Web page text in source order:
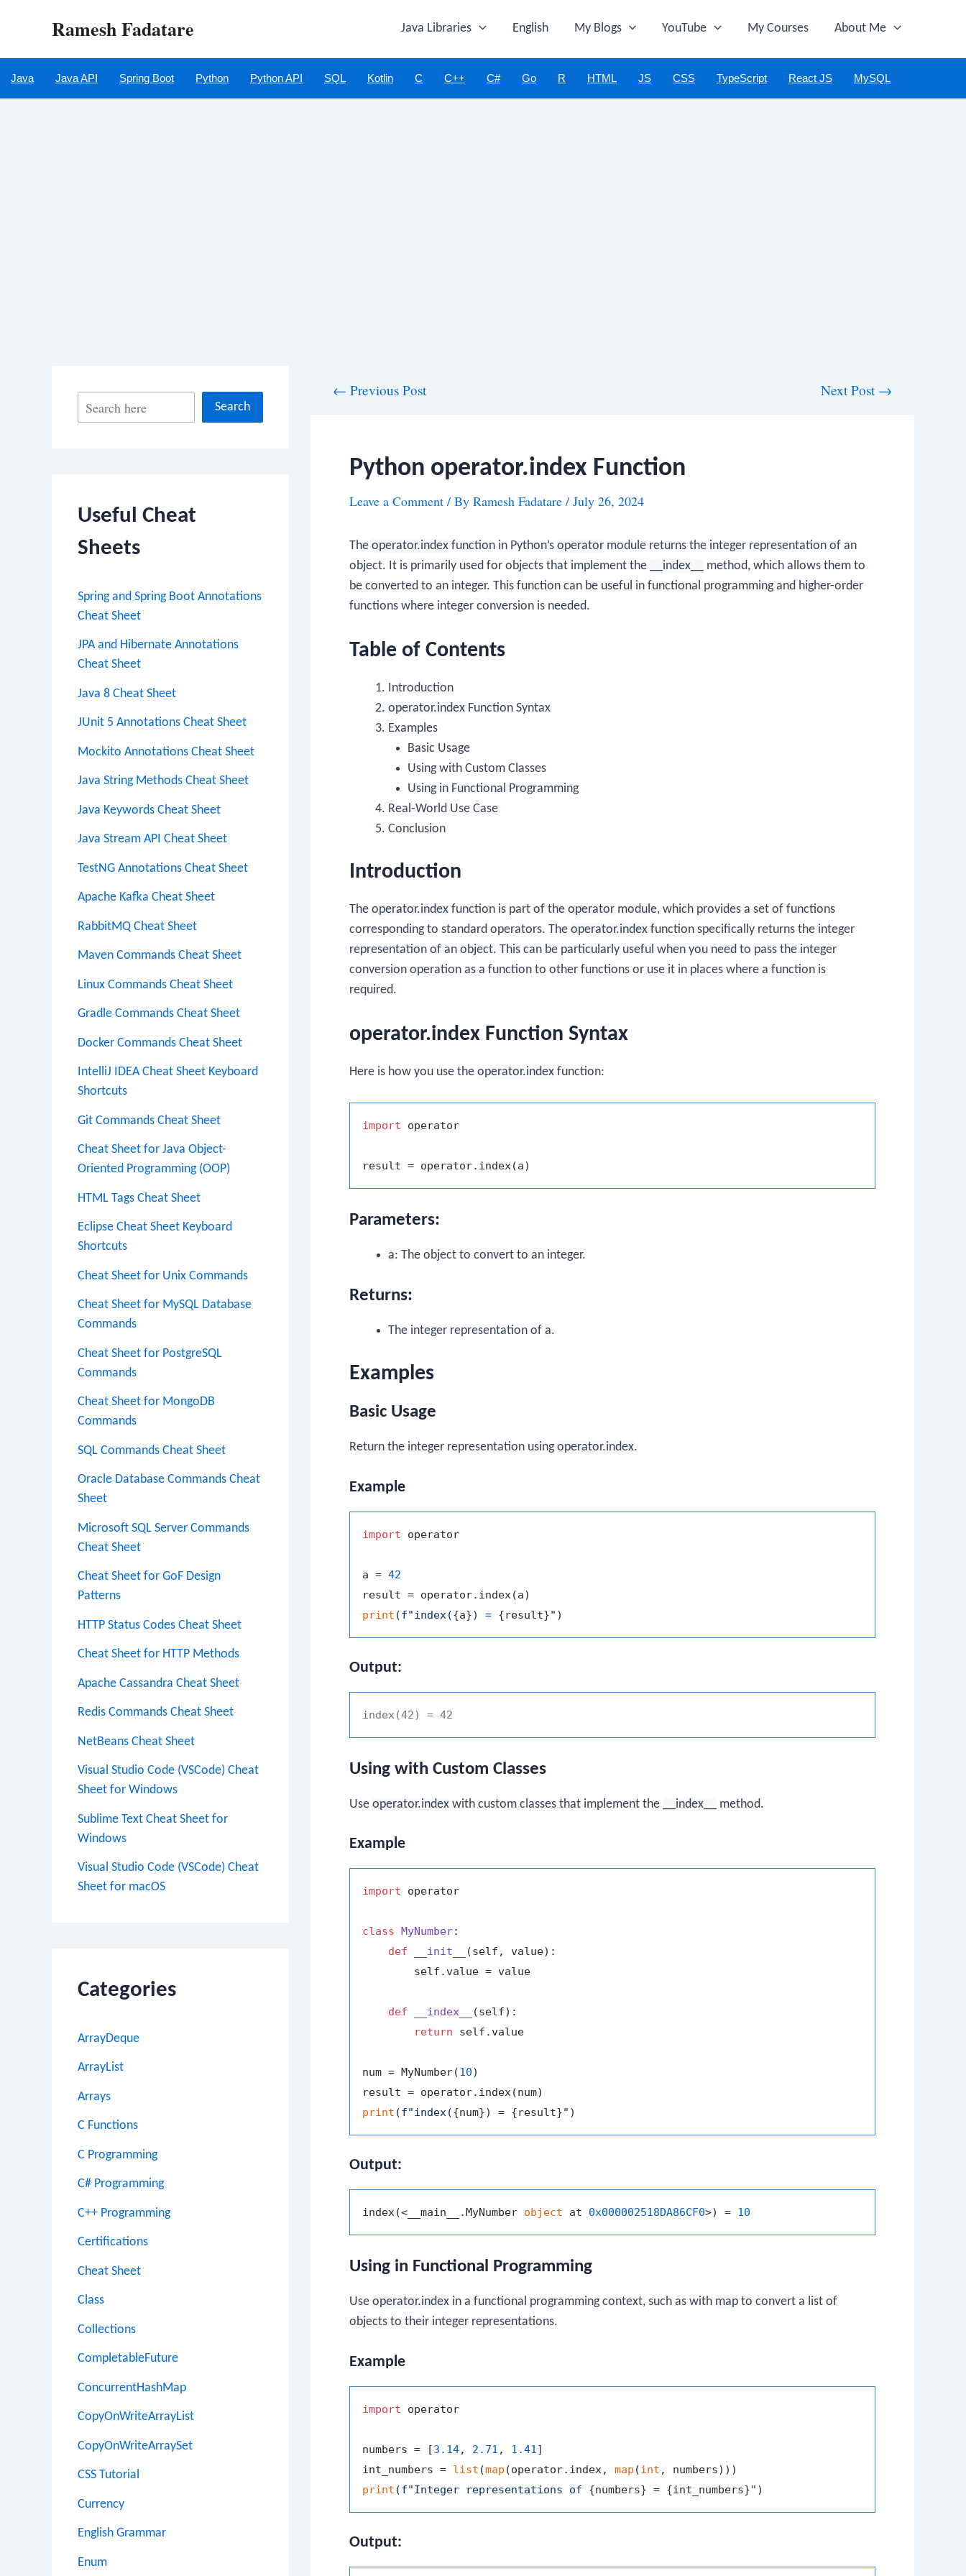
Ramesh Fadatare Java Libraries English My Blogs YouTube My Courses About Me
Java Java API Spring Boot Python Python API SQL Kotlin C C++ C# Go R HTML JS CSS TypeScript React JS MySQL
c
Search
Useful Cheat
Sheets
Spring and Spring Boot Annotations
Cheat Sheet
JPA and Hibernate Annotations
Cheat Sheet
Java 8 Cheat Sheet
JUnit 5 Annotations Cheat Sheet
Mockito Annotations Cheat Sheet
Java String Methods Cheat Sheet
Java Keywords Cheat Sheet
Java Stream API Cheat Sheet
TestNG Annotations Cheat Sheet
Apache Kafka Cheat Sheet
RabbitMQ Cheat Sheet
Maven Commands Cheat Sheet
Linux Commands Cheat Sheet
Gradle Commands Cheat Sheet
Docker Commands Cheat Sheet
IntelliJ IDEA Cheat Sheet Keyboard
Shortcuts
Git Commands Cheat Sheet
Cheat Sheet for Java Object-
Oriented Programming (OOP)
HTML Tags Cheat Sheet
Eclipse Cheat Sheet Keyboard
Shortcuts
Cheat Sheet for Unix Commands
Cheat Sheet for MySQL Database
Commands
Cheat Sheet for PostgreSQL
Commands
Cheat Sheet for MongoDB
Commands
SQL Commands Cheat Sheet
Oracle Database Commands Cheat
Sheet
Microsoft SQL Server Commands
Cheat Sheet
Cheat Sheet for GoF Design
Patterns
HTTP Status Codes Cheat Sheet
Cheat Sheet for HTTP Methods
Apache Cassandra Cheat Sheet
Redis Commands Cheat Sheet
NetBeans Cheat Sheet
Visual Studio Code (VSCode) Cheat
Sheet for Windows
Sublime Text Cheat Sheet for
Windows
Visual Studio Code (VSCode) Cheat
Sheet for macOS
Categories
ArrayDeque
ArrayList
Arrays
C Functions
C Programming
C# Programming
C++ Programming
Certifications
Cheat Sheet
Class
Collections
CompletableFuture
ConcurrentHashMap
CopyOnWriteArrayList
CopyOnWriteArraySet
CSS Tutorial
Currency
English Grammar
Enum
← Previous Post Next Post →
Python operator.index Function
Leave a Comment / By Ramesh Fadatare / July 26, 2024
The operator.index function in Python’s operator module returns the integer representation of an
object. It is primarily used for objects that implement the
__index__
method, which allows them to
be converted to an integer. This function can be useful in functional programming and higher-order
functions where integer conversion is needed.
Table of Contents
Introduction
operator.index Function Syntax
Examples
Basic Usage
Using with Custom Classes
Using in Functional Programming
Real-World Use Case
Conclusion
Introduction
The operator.index function is part of the operator module, which provides a set of functions
corresponding to standard operators. The operator.index function specifically returns the integer
representation of an object. This can be particularly useful when you need to pass the integer
conversion operation as a function to other functions or use it in places where a function is
required.
operator.index Function Syntax
Here is how you use the operator.index function:
import operator
Parameters:
a: The object to convert to an integer.
Returns:
The integer representation of a.
Examples
Basic Usage
Return the integer representation usingoperator.index.
Example
import operator
a = 42
print (f"index({a}) = {result}"
Output:
index(42) = 42
Using with Custom Classes
Use operator.index with custom classes that implement the __index__ method.
Example
import operator
class MyNumber:
def
__init__ (self, value):
        self.value = value
def __index__ (self):
return self.value
num = MyNumber(10)
print (f"index({num}) = {result}"
Output:
index(<__main__.MyNumber object at 0x000002518DA86CF0>) = 10
Using in Functional Programming
Use operator.index in a functional programming context, such as with map to convert a list of
objects to their integer representations.
Example
import operator
numbers = [3.14, 2.71 , 1.41]
int_numbers = list (map (operator.index, map (int
print (f"Integer representations of {numbers} = {int_numbers}"
Output: